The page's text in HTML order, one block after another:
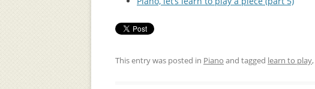
This entry was posted in Piano and tagged learn to play,